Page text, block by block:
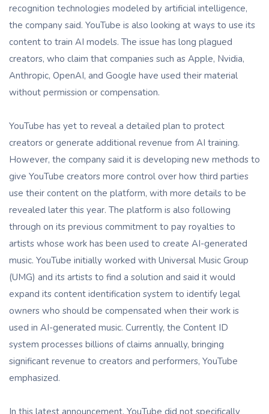
recognition technologies modeled by artificial intelligence,
the company said. YouTube is also looking at ways to use its
content to train AI models. The issue has long plagued
creators, who claim that companies such as Apple, Nvidia,
Anthropic, OpenAI, and Google have used their material
without permission or compensation.
YouTube has yet to reveal a detailed plan to protect
creators or generate additional revenue from AI training.
However, the company said it is developing new methods to
give YouTube creators more control over how third parties
use their content on the platform, with more details to be
revealed later this year. The platform is also following
through on its previous commitment to pay royalties to
artists whose work has been used to create AI-generated
music. YouTube initially worked with Universal Music Group
(UMG) and its artists to find a solution and said it would
expand its content identification system to identify legal
owners who should be compensated when their work is
used in AI-generated music. Currently, the Content ID
system processes billions of claims annually, bringing
significant revenue to creators and performers, YouTube
emphasized.
In this latest announcement, YouTube did not specifically